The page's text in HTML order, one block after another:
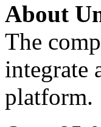
About
The
integrate
platform.